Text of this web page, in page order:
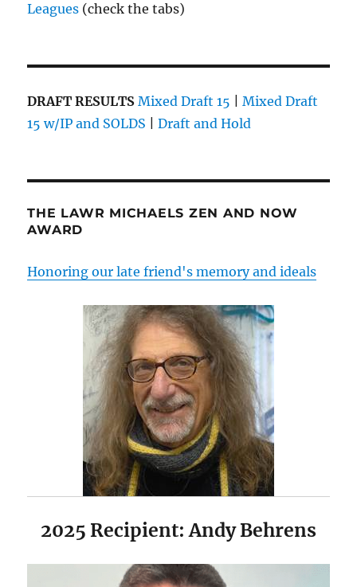
Leagues (check the tabs)
DRAFT RESULTS Mixed Draft 15 |Mixed Draft
15 w/IP and SOLDS |Draft and Hold
THE LAWR MICHAELS ZEN AND NOW
AWARD
Honoring our late friend's memory and ideals
2025 Recipient: Andy Behrens